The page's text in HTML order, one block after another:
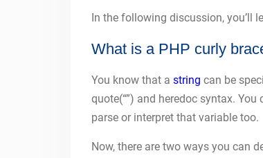
In the following discussion, you’ll
What is a PHP curly
You know that a string can be
quote(“”) and heredoc syntax.
parse or interpret that variable too.
Now, there are two ways you can